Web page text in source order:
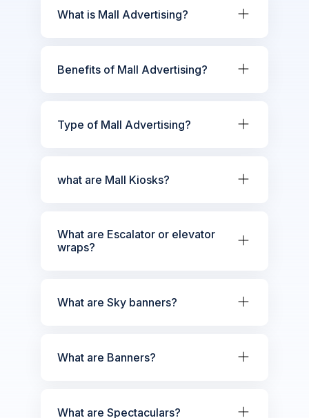
What is Mall Advertising?
Benefits of Mall Advertising?
Type of Mall Advertising?
what are Mall Kiosks?
What are Escalator or elevator
wraps?
What are Sky banners?
What are Banners?
What are Spectaculars?